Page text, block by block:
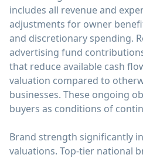
includes all revenue and
adjustments for owner
and discretionary spending.
advertising fund
that reduce available cash
valuation compared to
businesses. These ongoing
buyers as conditions of
Brand strength significantly
valuations. Top-tier national